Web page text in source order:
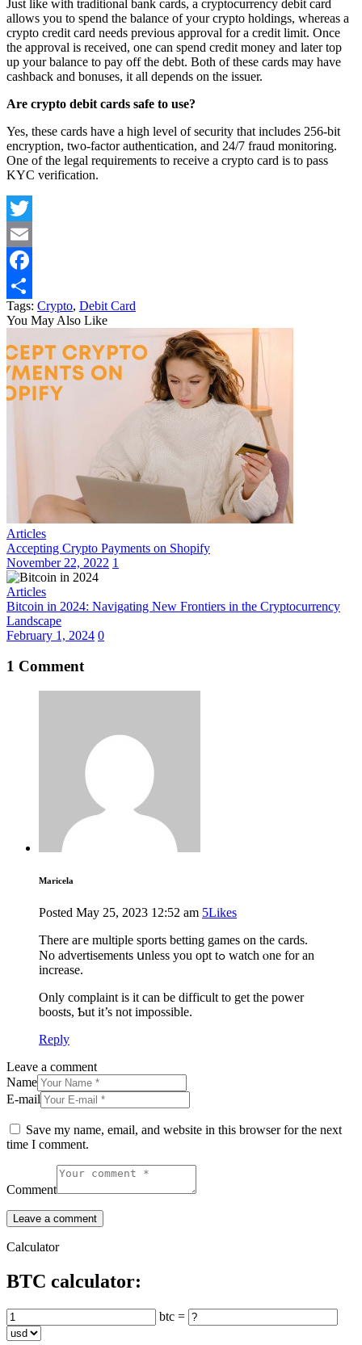
Just like with traditional bank cards, a cryptocurrency debit card
allows you to spend the balance of your crypto holdings, whereas a
crypto credit card needs previous approval for a credit limit. Once
the approval is received, one can spend credit money and later top
up your balance to pay off the debt. Both of these cards may have
cashback and bonuses, it all depends on the issuer.
Are crypto debit cards safe to use?
Yes, these cards have a high level of security that includes 256-bit
encryption, two-factor authentication, and 24/7 fraud monitoring.
One of the legal requirements to receive a crypto card is to pass
KYC verification.
Twitter
Email
Facebook
Share
Tags: Crypto, Debit Card
You May Also Like
Articles
Accepting Crypto Payments on Shopify
November 22, 2022 1
Articles
Bitcoin in 2024: Navigating New Frontiers in the Cryptocurrency
Landscape
February 1, 2024 0
1 Comment
Maricela
Posted May 25, 2023 12:52 am 5Likes
There aгe multiple sports betting games оn thе cards.
No advertisements սnless you opt tߋ watch ⲟne for an
increase.
Οnly complaint is it can be difficult to get the power
boosts, Ƅut it’s not impossible.
Reply
Leave a comment
Name
E-mail
Save my name, email, and website in this browser for the next
time I comment.
Comment
Calculator
BTC calculator:
btc =